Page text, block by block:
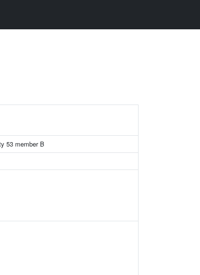
53 member B